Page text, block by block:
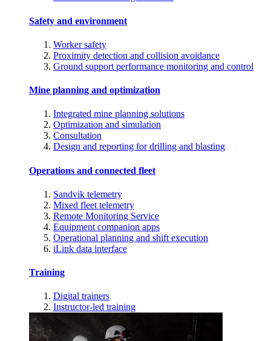
Safety and environment
Worker safety
Proximity detection and collision avoidance
Ground support performance monitoring and control
Mine planning and optimization
Integrated mine planning solutions
Optimization and simulation
Consultation
Design and reporting for drilling and blasting
Operations and connected fleet
Sandvik telemetry
Mixed fleet telemetry
Remote Monitoring Service
Equipment companion apps
Operational planning and shift execution
iLink data interface
Training
Digital trainers
Instructor-led training